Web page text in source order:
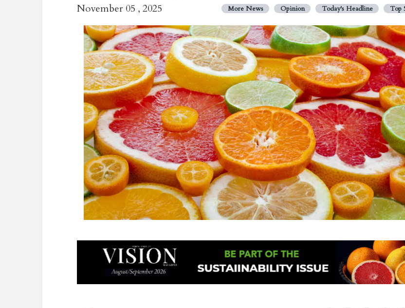
November 05 , 2025 More News Opinion Today's Headline Top